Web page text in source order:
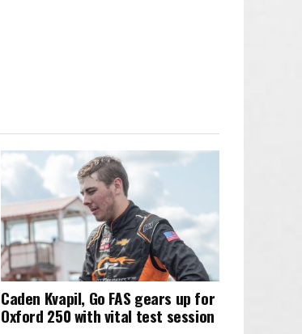
Caden Kvapil, Go FAS gears up for
Oxford 250 with vital test session